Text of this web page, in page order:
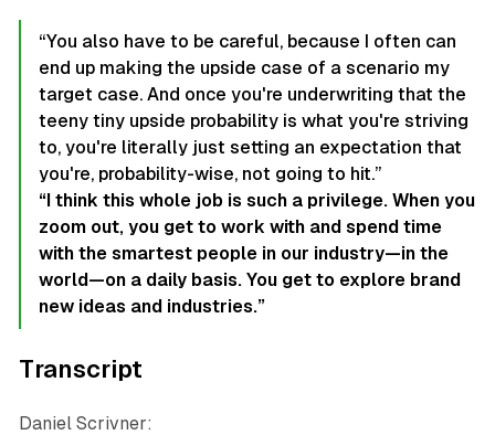
“You also have to be careful, because I often can
end up making the upside case of a scenario my
target case. And once you're underwriting that the
teeny tiny upside probability is what you're striving
to, you're literally just setting an expectation that
you're, probability-wise, not going to hit.”
“I think this whole job is such a privilege. When you
zoom out, you get to work with and spend time
with the smartest people in our industry—in the
world—on a daily basis. You get to explore brand
new ideas and industries.”
Transcript
Daniel Scrivner: